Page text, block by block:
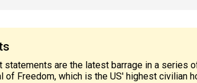
statements are the latest barrage in a series
of Freedom, which is the US' highest civilian